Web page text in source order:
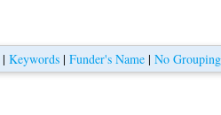
|Keywords |Funder's Name |No Grouping